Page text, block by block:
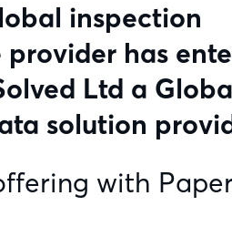
inspection
has
Ltd a
solution
with